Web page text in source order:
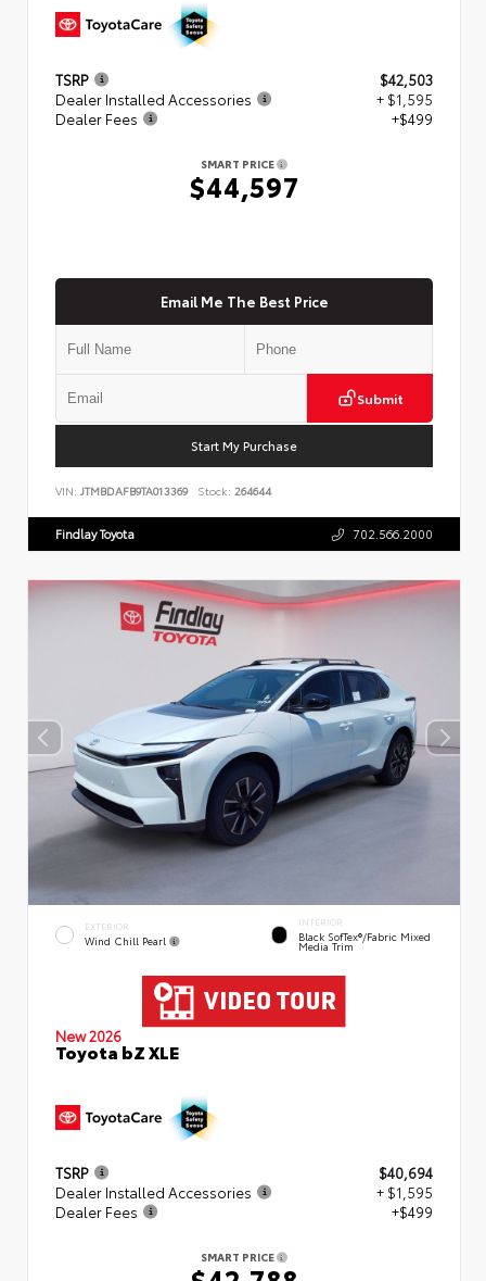
TSRP
$42,503
Dealer Installed Accessories
+ $1,595
Dealer Fees
+$499
SMART PRICE
$44,597
Email Me The Best Price
Submit
Start My Purchase
VIN: JTMBDAFB9TA013369 Stock: 264644
Findlay Toyota 702.566.2000
EXTERIOR
Wind Chill Pearl
INTERIOR
Black SofTex®/fabric Mixed
Media Trim
New 2026
Toyota bZ XLE
TSRP
$40,694
Dealer Installed Accessories
+ $1,595
Dealer Fees
+$499
SMART PRICE